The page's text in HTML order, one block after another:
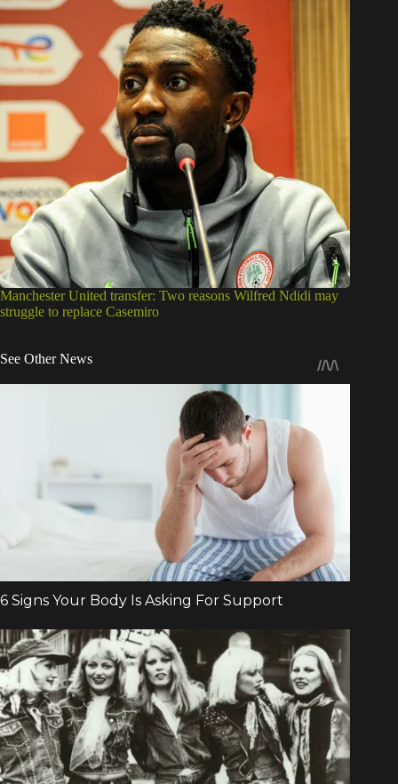
Manchester United transfer: Two reasons Wilfred Ndidi may
struggle to replace Casemiro
See Other News